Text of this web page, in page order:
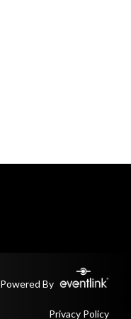
Powered By
Privacy Policy